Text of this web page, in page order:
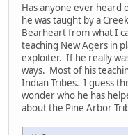
Has anyone ever heard
he was taught by a
Bearheart from what I
teaching New Agers in
exploiter. If he really
ways. Most of his
Indian Tribes. I guess
wonder who he has
about the Pine Arbor